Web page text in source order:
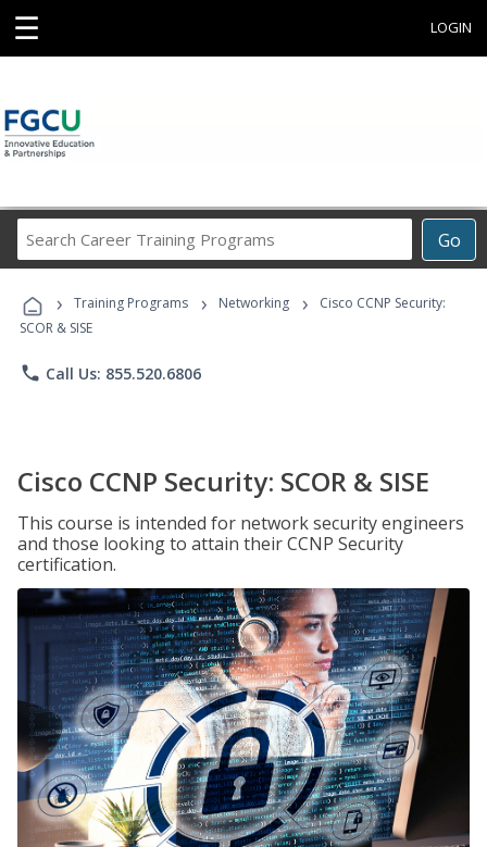
☰ LOGIN
Go
Career
Programs
› Training Programs › Networking ›
Cisco CCNP Security:
SCOR & SISE
phone Call Us: 855.520.6806
Cisco CCNP Security: SCOR & SISE
This course is intended for network security engineers
and those looking to attain their CCNP Security
certification.